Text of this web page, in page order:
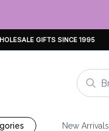
GIFTS SINCE 1995
New Arrivals